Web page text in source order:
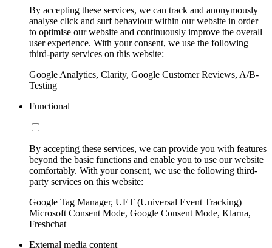
By accepting these services, we can track and anonymously
analyse click and surf behaviour within our website in order
to optimise our website and continuously improve the overall
user experience. With your consent, we use the following
third-party services on this website:
Google Analytics, Clarity, Google Customer Reviews, A/B-
Testing
Functional
By accepting these services, we can provide you with features
beyond the basic functions and enable you to use our website
comfortably. With your consent, we use the following third-
party services on this website:
Google Tag Manager, UET (Universal Event Tracking)
Microsoft Consent Mode, Google Consent Mode, Klarna,
Freshchat
External media content